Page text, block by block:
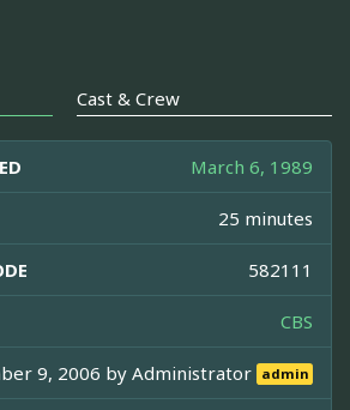
Cast & Crew
March 6, 1989
25 minutes
582111
CBS
9, 2006 byAdministrator admin